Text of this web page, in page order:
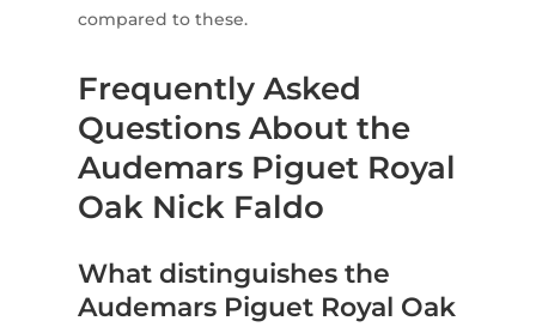
compared to these.
Frequently Asked
Questions About the
Audemars Piguet Royal
Oak Nick Faldo
What distinguishes the
Audemars Piguet Royal Oak